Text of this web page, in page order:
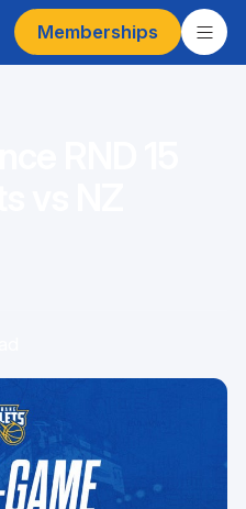
Memberships